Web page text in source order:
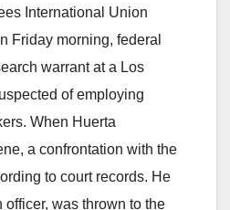
International Union
Friday morning, federal
warrant at a Los
of employing
When Huerta
a confrontation with the
to court records. He
was thrown to the